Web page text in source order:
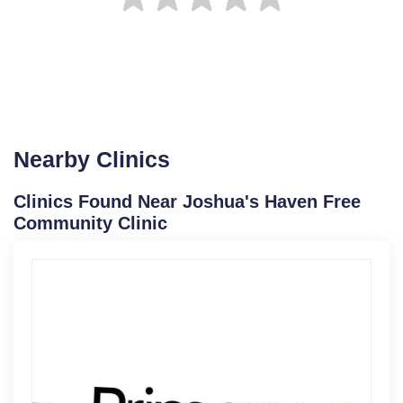
Nearby Clinics
Clinics Found Near Joshua's Haven Free
Community Clinic